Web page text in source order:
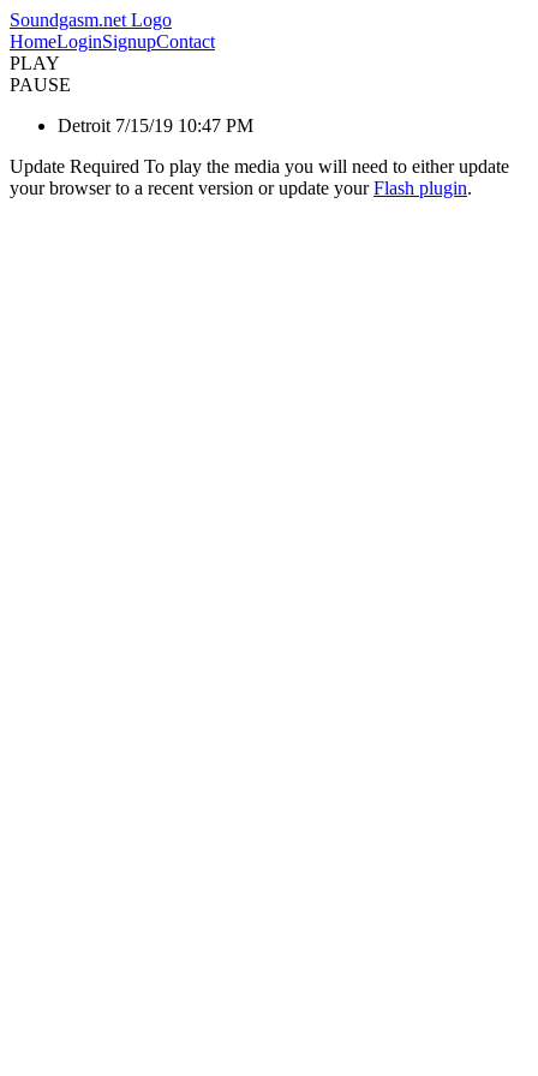
Soundgasm.net Logo
HomeLoginSignupContact
PLAY
PAUSE
Detroit 7/15/19 10:47 PM
Update Required To play the media you will need to either update
your browser to a recent version or update yourFlash plugin.